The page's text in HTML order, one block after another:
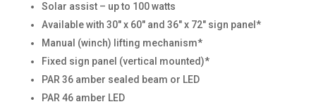
Solar assist – up to 100 watts
Available with 30″ x 60″ and 36″ x 72″ sign panel*
Manual (winch) lifting mechanism*
Fixed sign panel (vertical mounted)*
PAR 36 amber sealed beam or LED
PAR 46 amber LED